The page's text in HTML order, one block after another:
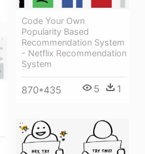
Code Your Own
Popularity Based
Recommendation System
- Netflix Recommendation
System
870*435 5 1